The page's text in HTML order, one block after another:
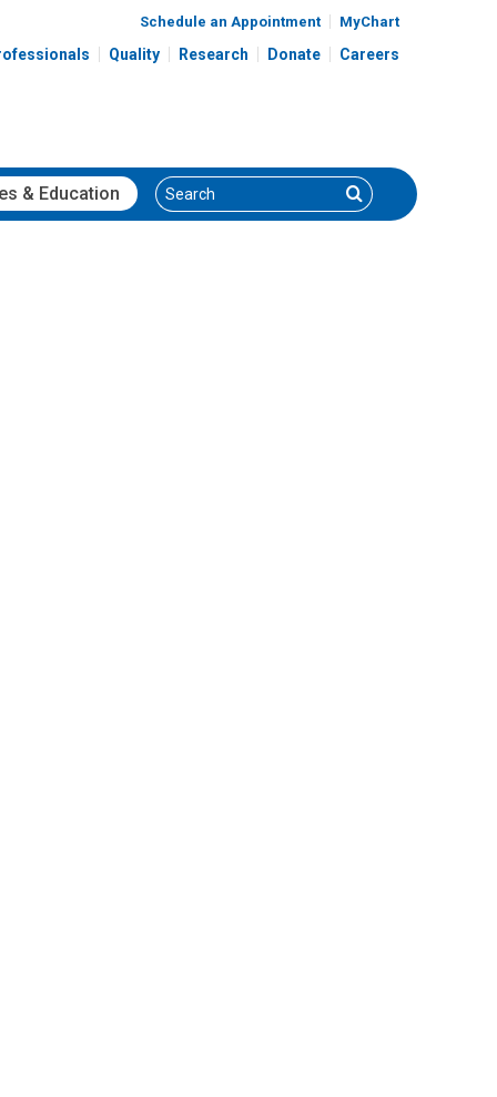
Schedule an Appointment MyChart
Quality Research Donate Careers
& Education Search Search